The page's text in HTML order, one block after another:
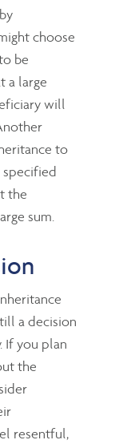
choose
be
a large
will
to
specified
the
sum.
a decision
If you plan
the
resentful,